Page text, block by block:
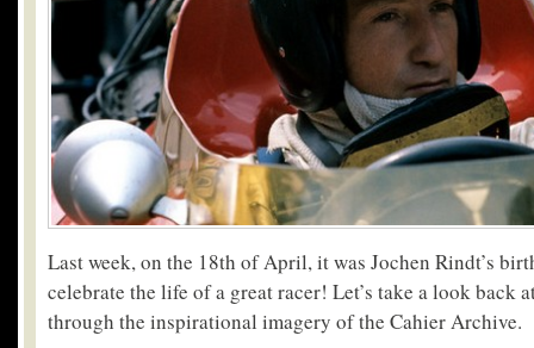
Last week, on the 18th of April, it was Jochen Rindt’s
celebrate the life of a great racer! Let’s take a look back
through the inspirational imagery of the Cahier Archive.